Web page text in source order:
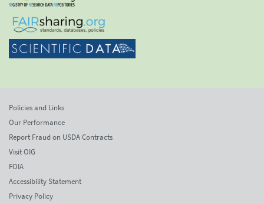
Policies and Links
Our Performance
Report Fraud on USDA Contracts
Visit OIG
FOIA
Accessibility Statement
Privacy Policy